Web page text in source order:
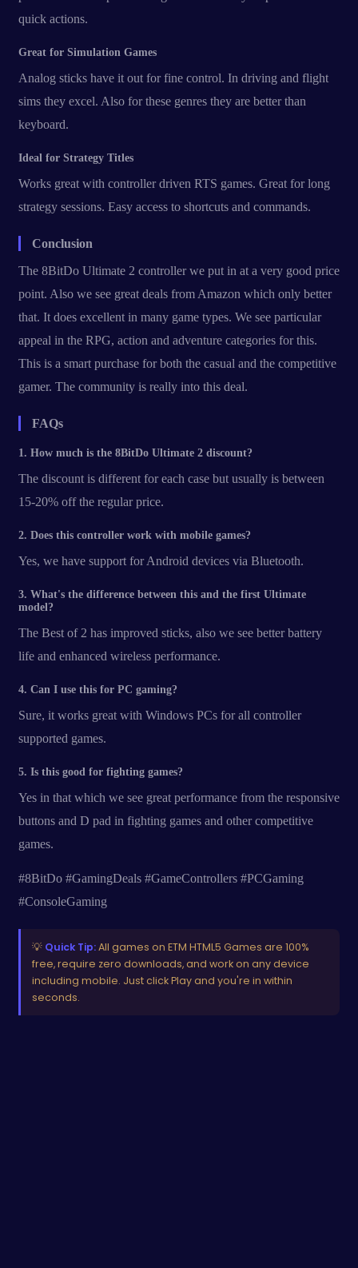
quick actions.
Great for Simulation Games
Analog sticks have it out for fine control. In driving and flight
sims they excel. Also for these genres they are better than
keyboard.
Ideal for Strategy Titles
Works great with controller driven RTS games. Great for long
strategy sessions. Easy access to shortcuts and commands.
Conclusion
The 8BitDo Ultimate 2 controller we put in at a very good price
point. Also we see great deals from Amazon which only better
that. It does excellent in many game types. We see particular
appeal in the RPG, action and adventure categories for this.
This is a smart purchase for both the casual and the competitive
gamer. The community is really into this deal.
FAQs
1. How much is the 8BitDo Ultimate 2 discount?
The discount is different for each case but usually is between
15-20% off the regular price.
2. Does this controller work with mobile games?
Yes, we have support for Android devices via Bluetooth.
3. What's the difference between this and the first Ultimate
model?
The Best of 2 has improved sticks, also we see better battery
life and enhanced wireless performance.
4. Can I use this for PC gaming?
Sure, it works great with Windows PCs for all controller
supported games.
5. Is this good for fighting games?
Yes in that which we see great performance from the responsive
buttons and D pad in fighting games and other competitive
games.
#8BitDo #GamingDeals #GameControllers #PCGaming
#ConsoleGaming
💡 Quick Tip:All games on ETM HTML5 Games are 100%
free, require zero downloads, and work on any device
including mobile. Just click Play and you're in within
seconds.